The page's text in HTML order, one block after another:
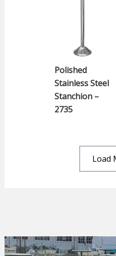
Polished
Stainless Steel
Stanchion –
2735
Load